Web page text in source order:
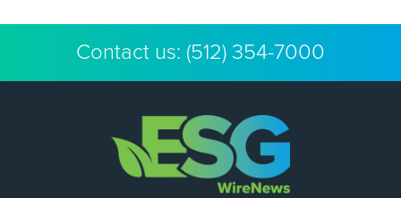
Contact us: (512) 354-7000